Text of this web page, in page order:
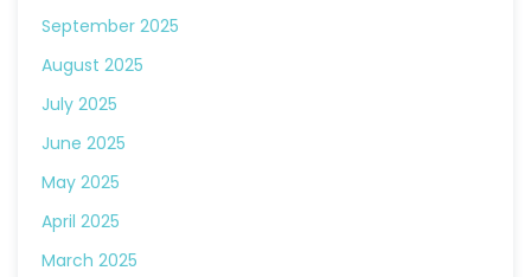
September 2025
August 2025
July 2025
June 2025
May 2025
April 2025
March 2025